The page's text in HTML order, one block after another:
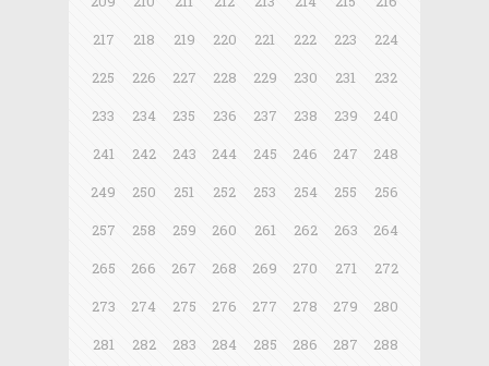
217
218 219 220 221 222 223
224
225
226 227 228 229 230 231
232
233
234 235 236 237 238 239
240
241
242 243 244 245 246 247
248
249
250 251 252 253 254 255
256
257
258 259 260 261 262 263
264
265
266 267 268 269 270 271
272
273
274 275 276 277 278 279
280
281
282 283 284 285 286 287
288